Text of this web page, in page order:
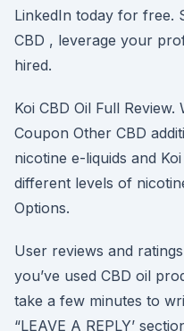
LinkedIn today for free.
CBD , leverage your
hired.
Koi CBD Oil Full
Coupon Other CBD
nicotine e-liquids and
different levels of
Options.
User reviews and
you’ve used CBD oil
take a few minutes to
“LEAVE A REPLY’